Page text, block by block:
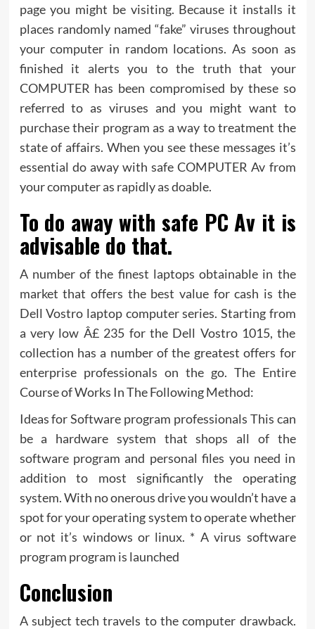
page you might be visiting. Because it installs it
places randomly named “fake” viruses throughout
your computer in random locations. As soon as
finished it alerts you to the truth that your
COMPUTER has been compromised by these so
referred to as viruses and you might want to
purchase their program as a way to treatment the
state of affairs. When you see these messages it’s
essential do away with safe COMPUTER Av from
your computer as rapidly as doable.
To do away with safe PC Av it is
advisable do that.
A number of the finest laptops obtainable in the
market that offers the best value for cash is the
Dell Vostro laptop computer series. Starting from
a very low Â£ 235 for the Dell Vostro 1015, the
collection has a number of the greatest offers for
enterprise professionals on the go. The Entire
Course of Works In The Following Method:
Ideas for Software program professionals This can
be a hardware system that shops all of the
software program and personal files you need in
addition to most significantly the operating
system. With no onerous drive you wouldn’t have a
spot for your operating system to operate whether
or not it’s windows or linux. * A virus software
program program is launched
Conclusion
A subject tech travels to the computer drawback.